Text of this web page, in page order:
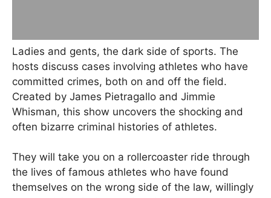
Ladies and gents, the dark side of sports. The
hosts discuss cases involving athletes who have
committed crimes, both on and off the field.
Created by James Pietragallo and Jimmie
Whisman, this show uncovers the shocking and
often bizarre criminal histories of athletes.
They will take you on a rollercoaster ride through
the lives of famous athletes who have found
themselves on the wrong side of the law, willingly